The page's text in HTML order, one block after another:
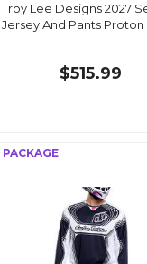
Troy Lee Designs 2027
Jersey And Pants
$515.99